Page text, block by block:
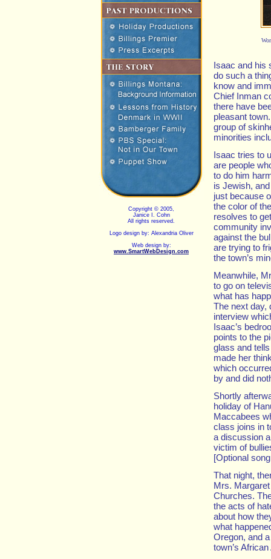
Copyright © 2005,
Janice I. Cohn
All rights reserved.
Logo design by: Alexandria Oliver
Web design by:
www.SmartWebDesign.com
Isaac and his
do such a
know and
Chief Inman
there have
pleasant
group of
minorities
Isaac tries to
are people
to do him
is Jewish,
just because
the color of
resolves to
community
against the
are trying to
the town’s
Meanwhile,
to go on
what has
The next day,
interview
Isaac’s
points to the
glass and
made her
which
by and did
Shortly
holiday of
Maccabees
class joins in
a discussion
victim of
[Optional
That night,
Mrs.
Churches.
the acts of
about how
what
Oregon, and
town’s